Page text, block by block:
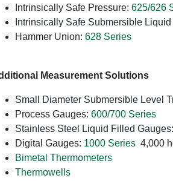
Intrinsically Safe Pressure: 625/626
Intrinsically Safe Submersible
Hammer Union: 628 Series
Measurement Solutions
Small Diameter Submersible Level
Process Gauges: 600/700 Series
Stainless Steel Liquid Filled Gauges:
Digital Gauges: 1000 Series 4,000
Bimetal Thermometers
Thermowells